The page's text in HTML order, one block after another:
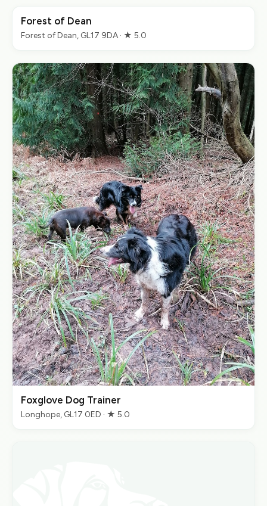
Forest of Dean
Forest of Dean, GL17 9DA · ★ 5.0
Foxglove Dog Trainer
Longhope, GL17 0ED · ★ 5.0